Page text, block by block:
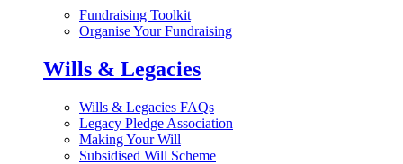
Fundraising Toolkit
Organise Your Fundraising
Wills & Legacies
Wills & Legacies FAQs
Legacy Pledge Association
Making Your Will
Subsidised Will Scheme